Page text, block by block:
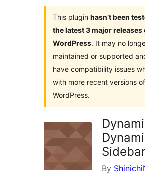
This plugin hasn’t been
the latest 3 major releases
WordPress. It may no
maintained or supported
have compatibility issues
with more recent versions of
WordPress.
Sidebar
By